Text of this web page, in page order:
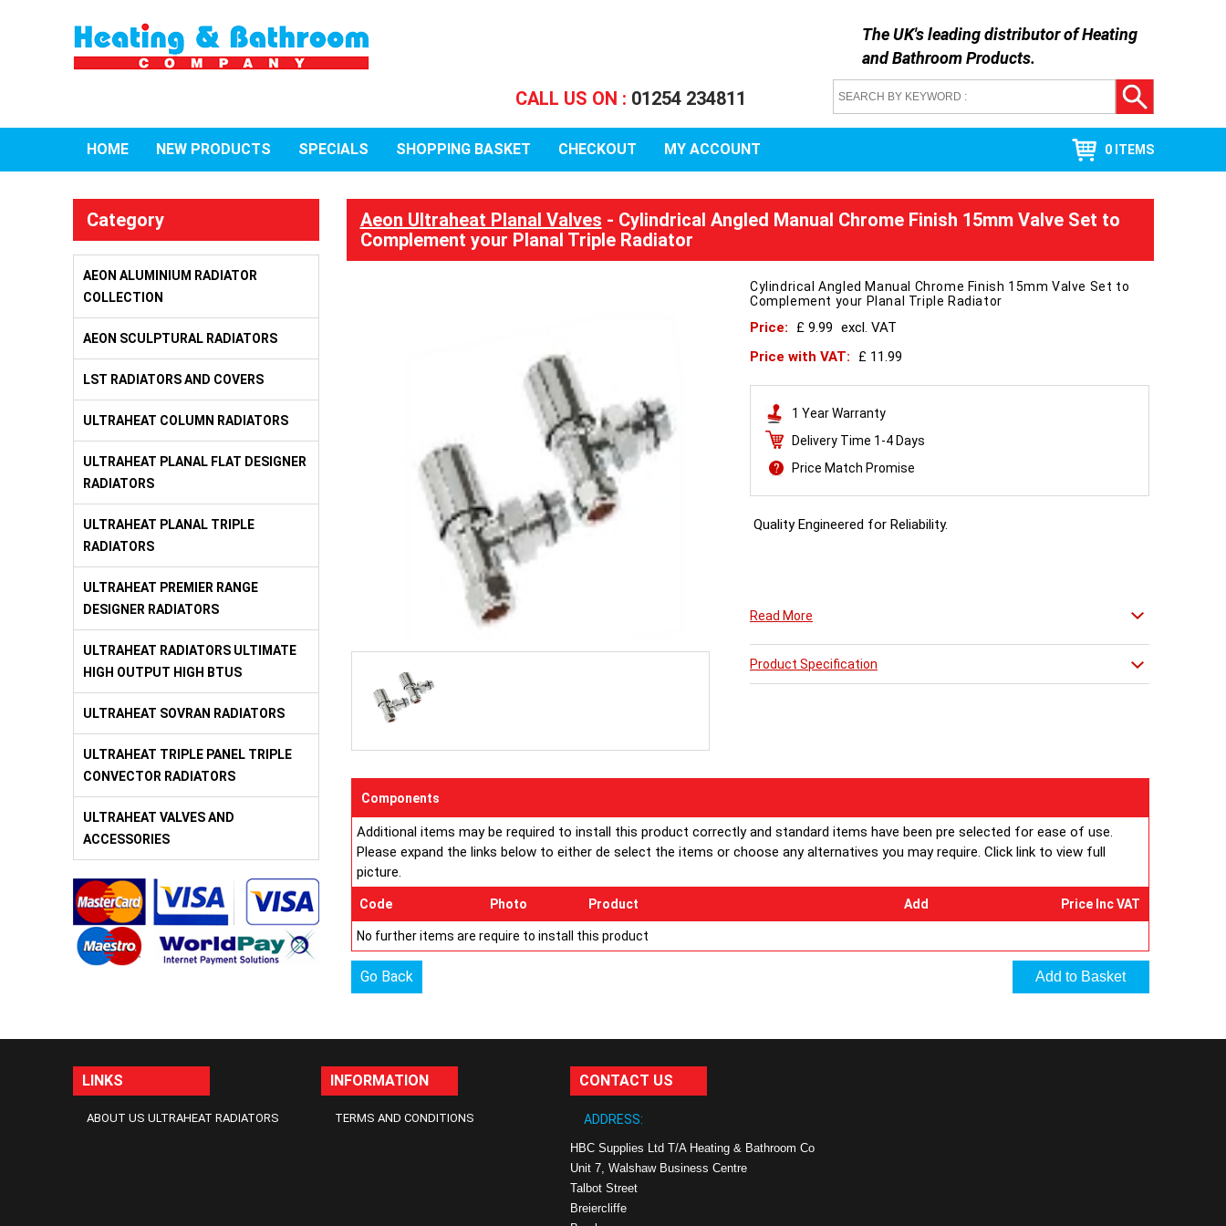
The UK's leading distributor ofHeating
and Bathroom Products.
CALL US ON : 01254 234811
HOME NEW PRODUCTS SPECIALS SHOPPING BASKET CHECKOUT MY ACCOUNT 0 ITEMS
Category
AEON ALUMINIUM RADIATOR
COLLECTION
AEON SCULPTURAL RADIATORS
LST RADIATORS AND COVERS
ULTRAHEAT COLUMN RADIATORS
ULTRAHEAT PLANAL FLAT DESIGNER
RADIATORS
ULTRAHEAT PLANAL TRIPLE
RADIATORS
ULTRAHEAT PREMIER RANGE
DESIGNER RADIATORS
ULTRAHEAT RADIATORS ULTIMATE
HIGH OUTPUT HIGH BTUS
ULTRAHEAT SOVRAN RADIATORS
ULTRAHEAT TRIPLE PANEL TRIPLE
CONVECTOR RADIATORS
ULTRAHEAT VALVES AND
ACCESSORIES
Aeon Ultraheat Planal Valves - Cylindrical Angled Manual Chrome Finish 15mm Valve Set to
Complement your Planal Triple Radiator
Cylindrical Angled Manual Chrome Finish 15mm Valve Set to
Complement your Planal Triple Radiator
Price: £ 9.99 excl. VAT
Price with VAT:
£ 11.99
1 Year Warranty
Delivery Time 1-4 Days
Price Match Promise
Quality Engineered for Reliability.
your Planal Radiator
Read More
Product Specification
Components
Additional items may be required to install this product correctly and standard items have been pre selected for ease of use.
Please expand the links below to either de select the items or choose any alternatives you may require. Click link to view full
picture.
Code Photo Product Add Price Inc VAT
No further items are require to install this product
Go Back
LINKS
ABOUT US ULTRAHEAT RADIATORS
INFORMATION
TERMS AND CONDITIONS
CONTACT US
ADDRESS:
HBC Supplies Ltd T/A Heating & Bathroom Co
Unit 7, Walshaw Business Centre
Talbot Street
Breiercliffe